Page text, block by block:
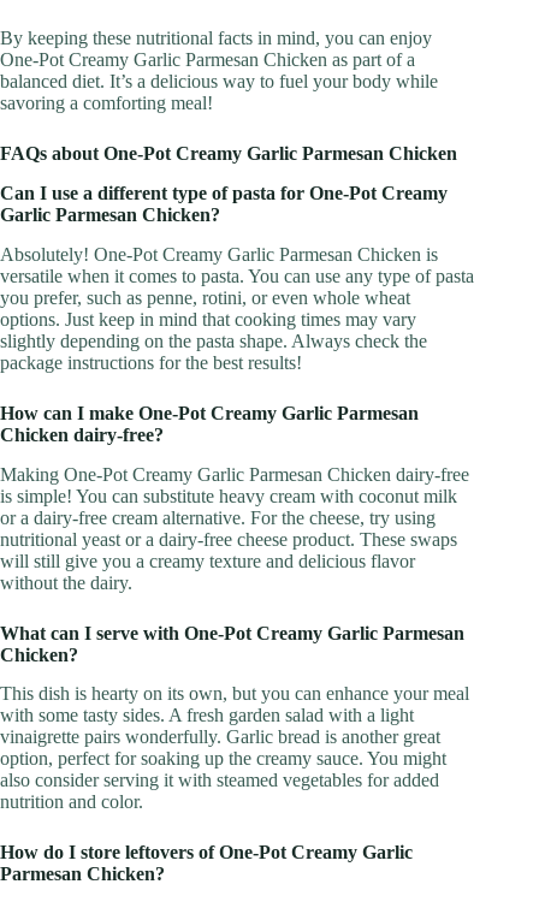
By keeping these nutritional facts in mind, you can enjoy
One-Pot Creamy Garlic Parmesan Chicken as part of a
balanced diet. It’s a delicious way to fuel your body while
savoring a comforting meal!
FAQs about One-Pot Creamy Garlic Parmesan Chicken
Can I use a different type of pasta for One-Pot Creamy
Garlic Parmesan Chicken?
Absolutely! One-Pot Creamy Garlic Parmesan Chicken is
versatile when it comes to pasta. You can use any type of pasta
you prefer, such as penne, rotini, or even whole wheat
options. Just keep in mind that cooking times may vary
slightly depending on the pasta shape. Always check the
package instructions for the best results!
How can I make One-Pot Creamy Garlic Parmesan
Chicken dairy-free?
Making One-Pot Creamy Garlic Parmesan Chicken dairy-free
is simple! You can substitute heavy cream with coconut milk
or a dairy-free cream alternative. For the cheese, try using
nutritional yeast or a dairy-free cheese product. These swaps
will still give you a creamy texture and delicious flavor
without the dairy.
What can I serve with One-Pot Creamy Garlic Parmesan
Chicken?
This dish is hearty on its own, but you can enhance your meal
with some tasty sides. A fresh garden salad with a light
vinaigrette pairs wonderfully. Garlic bread is another great
option, perfect for soaking up the creamy sauce. You might
also consider serving it with steamed vegetables for added
nutrition and color.
How do I store leftovers of One-Pot Creamy Garlic
Parmesan Chicken?